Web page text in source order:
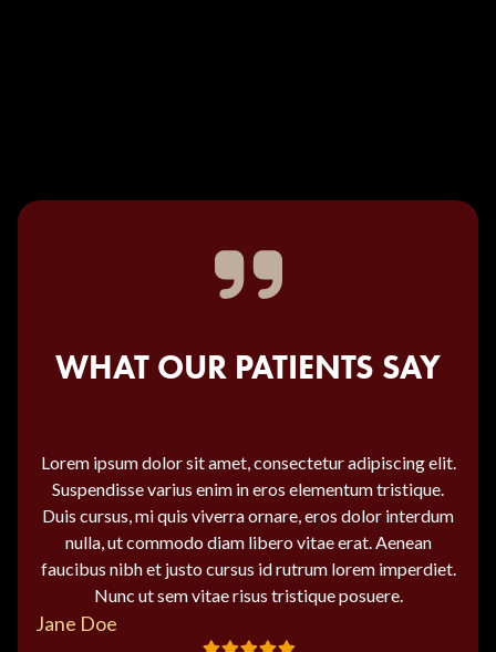
WHAT OUR PATIENTS SAY
Lorem ipsum dolor sit amet, consectetur adipiscing elit.
Suspendisse varius enim in eros elementum tristique.
Duis cursus, mi quis viverra ornare, eros dolor interdum
nulla, ut commodo diam libero vitae erat. Aenean
faucibus nibh et justo cursus id rutrum lorem imperdiet.
Nunc ut sem vitae risus tristique posuere.
Jane Doe